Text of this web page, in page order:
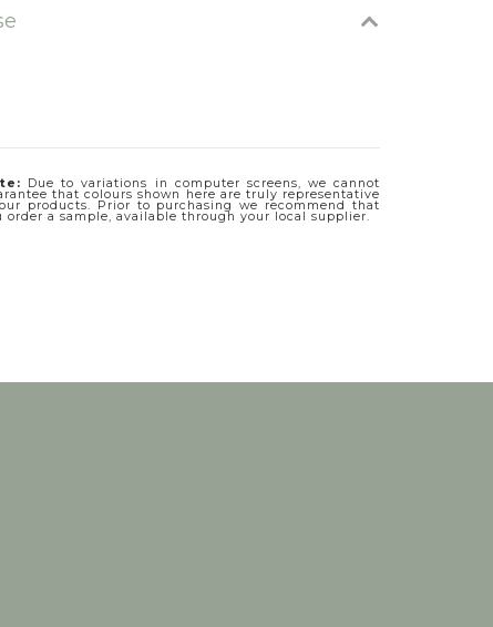
Due to variations in computer screens, we cannot
that colours shown here are truly representative
products. Prior to purchasing we recommend that
order a sample, available through your local supplier.